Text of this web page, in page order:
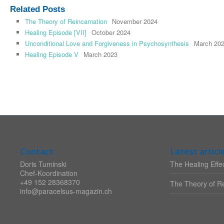
Related Posts
The Theory of Reincarnation November 2024
Healing Episode [VII] October 2024
Unconditional Love and Forgiveness in Psychosynthesis
March
Healing Episode V March 2023
Contact
Doris Tuminski
Chef-Koordination
+49 152 28368370
info@paracelsus-magazin.ch
Latest
The Healing
The Theory of